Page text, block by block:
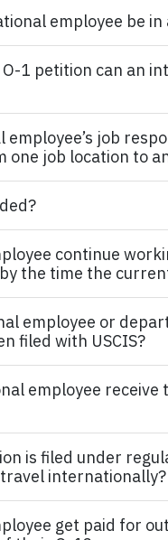
employee be in
1 petition can an
job
one job location to
continue
the time the
employee or
filed with USCIS?
employee
is filed under
internationally?
get paid for